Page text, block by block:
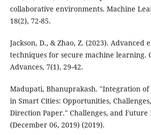
collaborative environments. Machine
18(2), 72-85.
Jackson, D., & Zhao, Z. (2023). Advanced
techniques for secure machine learning.
Advances, 7(1), 29-42.
Madupati, Bhanuprakash. "Integration of
in Smart Cities: Opportunities,
Direction Paper." Challenges, and
(December 06, 2019) (2019).